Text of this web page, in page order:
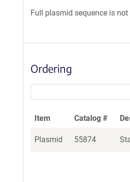
Full plasmid sequence is
Ordering
Item Catalog #
Plasmid 55874